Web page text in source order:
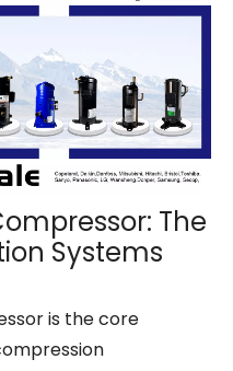
The
Systems
is the core